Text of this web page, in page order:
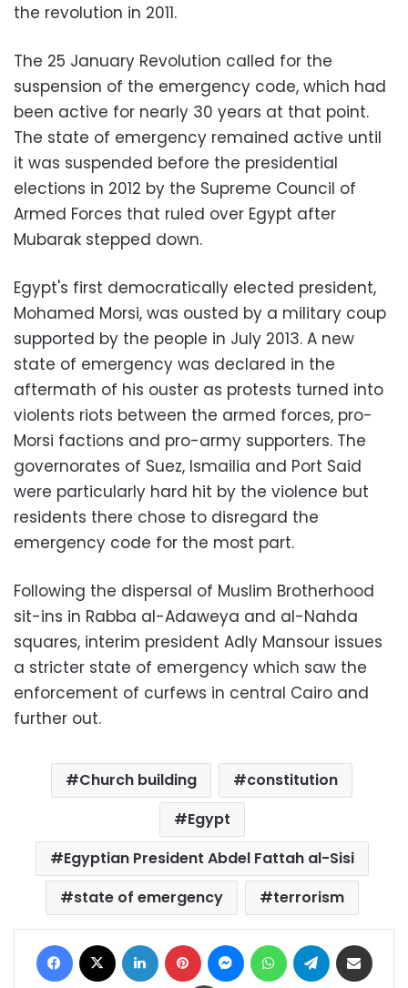
the revolution in 2011.
The 25 January Revolution called for the
suspension of the emergency code, which had
been active for nearly 30 years at that point.
The state of emergency remained active until
it was suspended before the presidential
elections in 2012 by the Supreme Council of
Armed Forces that ruled over Egypt after
Mubarak stepped down.
Egypt's first democratically elected president,
Mohamed Morsi, was ousted by a military coup
supported by the people in July 2013. A new
state of emergency was declared in the
aftermath of his ouster as protests turned into
violents riots between the armed forces, pro-
Morsi factions and pro-army supporters. The
governorates of Suez, Ismailia and Port Said
were particularly hard hit by the violence but
residents there chose to disregard the
emergency code for the most part.
Following the dispersal of Muslim Brotherhood
sit-ins in Rabba al-Adaweya and al-Nahda
squares, interim president Adly Mansour issues
a stricter state of emergency which saw the
enforcement of curfews in central Cairo and
further out.
Church building
constitution
Egypt
Egyptian President Abdel Fattah al-Sisi
state of emergency
terrorism
Facebook LinkedIn Pinterest MessengerWhatsAppTelegram
Print